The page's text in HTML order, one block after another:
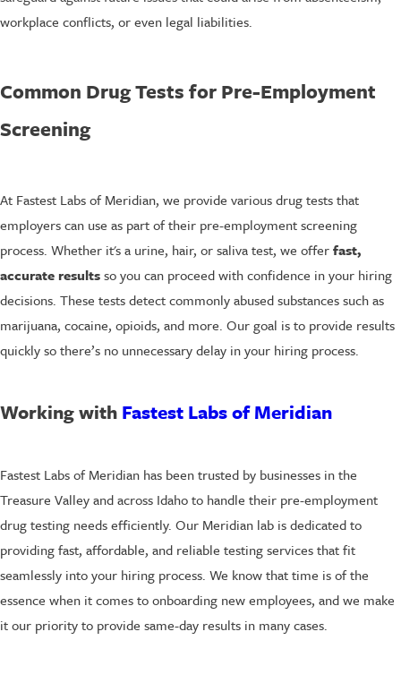
workplace conflicts, or even legal liabilities.
Common Drug Tests for Pre-Employment
Screening
At Fastest Labs of Meridian, we provide various drug tests that
employers can use as part of their pre-employment screening
process. Whether it's a urine, hair, or saliva test, we offerfast,
accurate resultsso you can proceed with confidence in your hiring
decisions. These tests detect commonly abused substances such as
marijuana, cocaine, opioids, and more. Our goal is to provide results
quickly so there’s no unnecessary delay in your hiring process.
Working with Fastest Labs of Meridian
Fastest Labs of Meridian has been trusted by businesses in the
Treasure Valley and across Idaho to handle their pre-employment
drug testing needs efficiently. Our Meridian lab is dedicated to
providing fast, affordable, and reliable testing services that fit
seamlessly into your hiring process. We know that time is of the
essence when it comes to onboarding new employees, and we make
it our priority to provide same-day results in many cases.